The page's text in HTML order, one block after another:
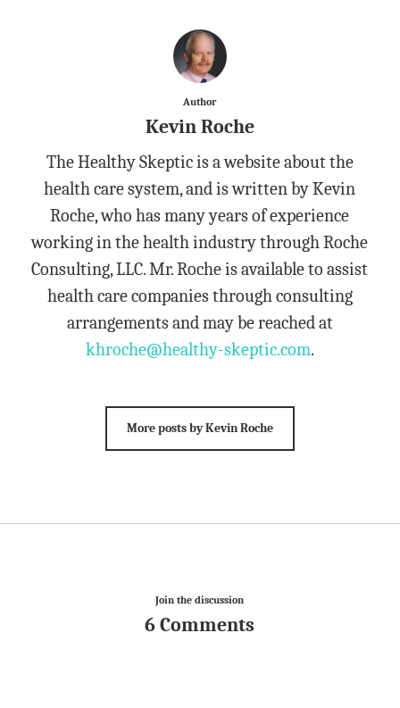
Author
Kevin Roche
The Healthy Skeptic is a website about the
health care system, and is written by Kevin
Roche, who has many years of experience
working in the health industry through Roche
Consulting, LLC. Mr. Roche is available to assist
health care companies through consulting
arrangements and may be reached at
khroche@healthy-skeptic.com.
More posts by Kevin Roche
Join the discussion
6 Comments